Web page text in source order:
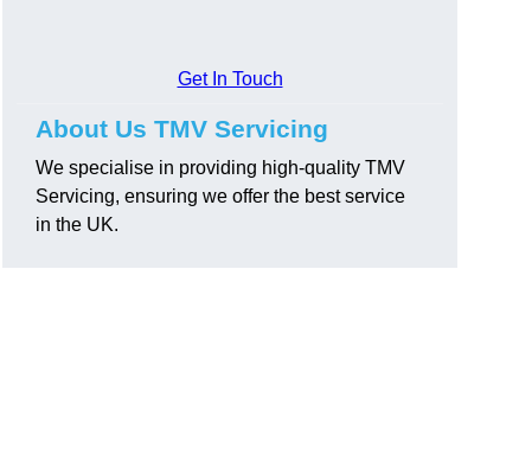
Get In Touch
About Us TMV Servicing
We specialise in providing high-quality TMV
Servicing, ensuring we offer the best service
in the UK.